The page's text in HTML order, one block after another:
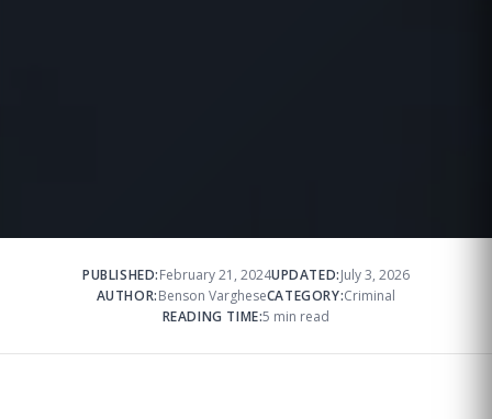
PUBLISHED:February 21, 2024UPDATED:July 3, 2026
AUTHOR:Benson VargheseCATEGORY:Criminal
READING TIME:5 min read